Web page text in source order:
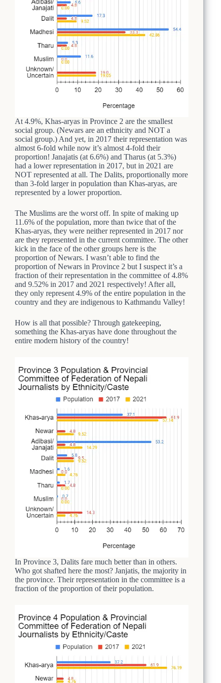
At 4.9%, Khas-aryas in Province 2 are the smallest
social group. (Newars are an ethnicity and NOT a
social group.) And yet, in 2017 their representation was
almost 6-fold while now it’s almost 4-fold their
proportion! Janajatis (at 6.6%) and Tharus (at 5.3%)
had a lower representation in 2017, but in 2021 are
NOT represented at all. The Dalits, proportionally more
than 3-fold larger in population than Khas-aryas, are
represented by a lower proportion.
The Muslims are the worst off. In spite of making up
11.6% of the population, more than twice that of the
Khas-aryas, they were neither represented in 2017 nor
are they represented in the current committee. The other
kick in the face of the other groups here is the
proportion of Newars. I wasn’t able to find the
proportion of Newars in Province 2 but I suspect it’s a
fraction of their representation in the committee of 4.8%
and 9.52% in 2017 and 2021 respectively! After all,
they only represent 4.9% of the entire population in the
country and they are indigenous to Kathmandu Valley!
How is all that possible? Through gatekeeping,
something the Khas-aryas have done throughout the
entire modern history of the country!
In Province 3, Dalits fare much better than in others.
Who got shafted here the most? Janjatis, the majority in
the province. Their representation in the committee is a
fraction of the proportion of their population.